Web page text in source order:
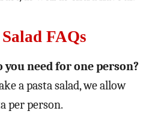
FAQs
need for one person?
a pasta salad, we allow
per person.